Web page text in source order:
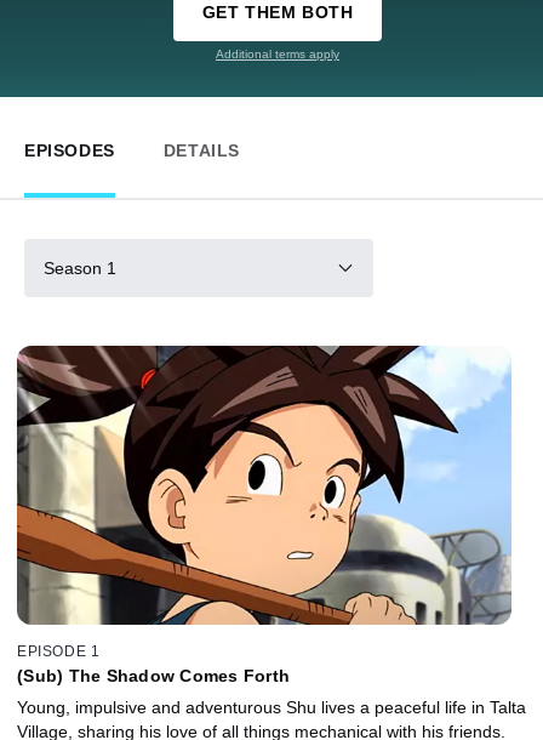
GET THEM BOTH
Additional terms apply
EPISODES DETAILS
Season 1
EPISODE 1
(Sub) The Shadow Comes Forth
Young, impulsive and adventurous Shu lives a peaceful life in Talta
Village, sharing his love of all things mechanical with his friends.